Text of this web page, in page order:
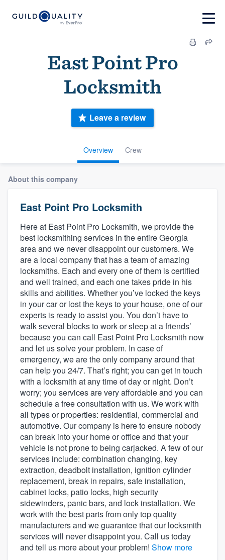
East Point Pro
Locksmith
Overview Crew
Leave a review
About this company
East Point Pro Locksmith
Here at East Point Pro Locksmith, we provide the
best locksmithing services in the entire Georgia
area and we never disappoint our customers. We
are a local company that has a team of amazing
locksmiths. Each and every one of them is certified
and well trained, and each one takes pride in his
skills and abilities. Whether you’ve locked the keys
in your car or lost the keys to your house, one of our
experts is ready to assist you. You don’t have to
walk several blocks to work or sleep at a friends’
because you can call East Point Pro Locksmith now
and let us solve your problem. In case of
emergency, we are the only company around that
can help you 24/7. That’s right; you can get in touch
with a locksmith at any time of day or night. Don’t
worry; you services are very affordable and you can
schedule a free consultation with us. We work with
all types or properties: residential, commercial and
automotive. Our company is here to ensure nobody
can break into your home or office and that your
vehicle is not prone to being carjacked. A few of our
services include: combination changing, key
extraction, deadbolt installation, ignition cylinder
replacement, break in repairs, safe installation,
cabinet locks, patio locks, high security
sidewinders, panic bars, and lock installation. We
work with the best parts from only top quality
manufacturers and we guarantee that our locksmith
services will never disappoint you. Call us today
and tell us more about your problem! Show more
Welcome to our
community of quality
Get started
Fill out this form, or call us at(888) 355-
9223. We'll answer your questions, show
you a demo, and get you started.